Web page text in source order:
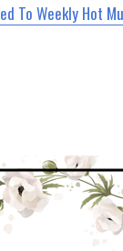
To Weekly Hot